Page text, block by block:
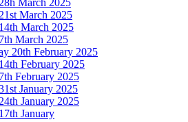
March 2025
March 2025
March 2025
March 2025
20th February 2025
February 2025
February 2025
January 2025
January 2025
January